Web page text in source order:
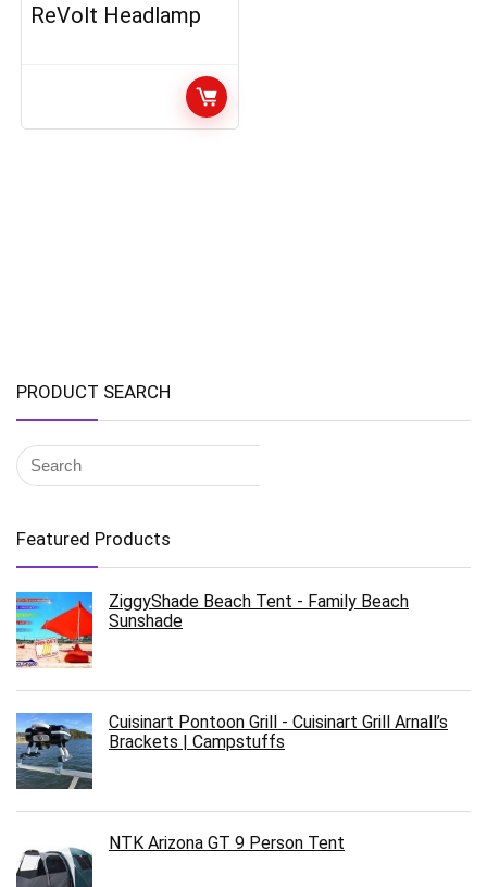
ReVolt Headlamp
PRODUCT SEARCH
Featured Products
ZiggyShade Beach Tent - Family Beach
Sunshade
Cuisinart Pontoon Grill - Cuisinart Grill Arnall’s
Brackets | Campstuffs
NTK Arizona GT 9 Person Tent